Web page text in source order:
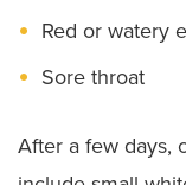
Red or watery
Sore throat
After a few days,